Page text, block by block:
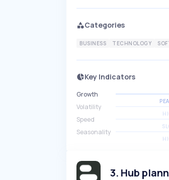
Categories
BUSINESS TECHNOLOGY
Key Indicators
Growth
Volatility
Speed
Seasonality
3. Hub